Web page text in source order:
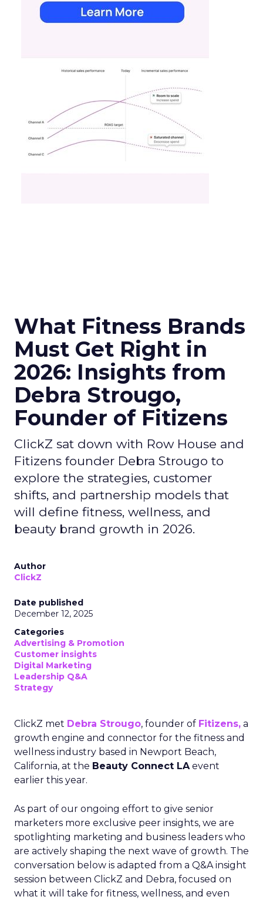
What Fitness Brands
Must Get Right in
2026: Insights from
Debra Strougo,
Founder of Fitizens
ClickZ sat down with Row House and
Fitizens founder Debra Strougo to
explore the strategies, customer
shifts, and partnership models that
will define fitness, wellness, and
beauty brand growth in 2026.
Author
ClickZ
Date published
December 12, 2025
Categories
Advertising & Promotion
Customer insights
Digital Marketing
Leadership Q&A
Strategy
ClickZ met Debra Strougo, founder of Fitizens, a
growth engine and connector for the fitness and
wellness industry based in Newport Beach,
California, at the Beauty Connect LAevent
earlier this year.
As part of our ongoing effort to give senior
marketers more exclusive peer insights, we are
spotlighting marketing and business leaders who
are actively shaping the next wave of growth. The
conversation below is adapted from a Q&A insight
session between ClickZ and Debra, focused on
what it will take for fitness, wellness, and even